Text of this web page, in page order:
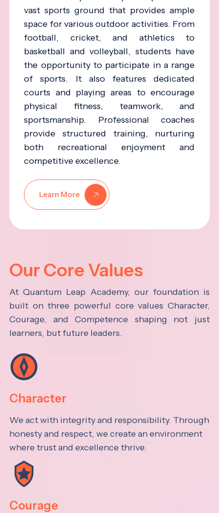
vast sports ground that provides ample
space for various outdoor activities. From
football, cricket, and athletics to
basketball and volleyball, students have
the opportunity to participate in a range
of sports. It also features dedicated
courts and playing areas to encourage
physical fitness, teamwork, and
sportsmanship. Professional coaches
provide structured training, nurturing
both recreational enjoyment and
competitive excellence.
Learn More
Our Core Values
At Quantum Leap Academy, our foundation is
built on three powerful core values Character,
Courage, and Competence shaping not just
learners, but future leaders.
Character
We act with integrity and responsibility. Through
honesty and respect, we create an environment
where trust and excellence thrive.
Courage